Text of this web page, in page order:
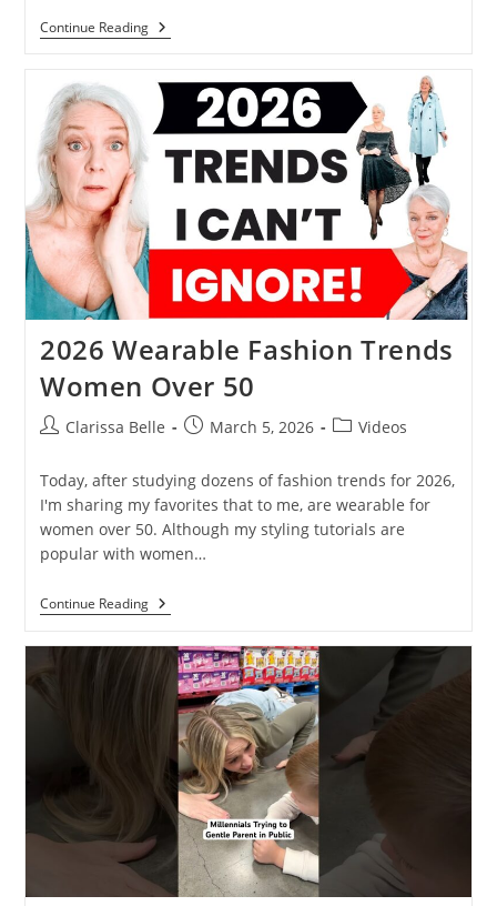
Continue Reading
2026 Wearable Fashion Trends
Women Over 50
Clarissa Belle March 5, 2026 Videos
Today, after studying dozens of fashion trends for 2026,
I'm sharing my favorites that to me, are wearable for
women over 50. Although my styling tutorials are
popular with women…
Continue Reading